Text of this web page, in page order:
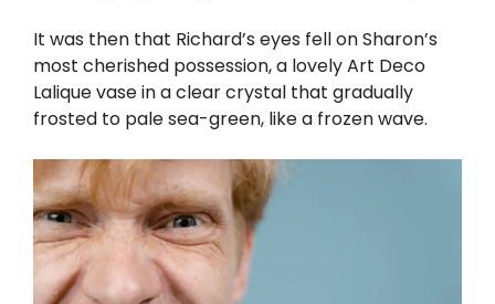
It was then that Richard’s eyes fell on Sharon’s
most cherished possession, a lovely Art Deco
Lalique vase in a clear crystal that gradually
frosted to pale sea-green, like a frozen wave.